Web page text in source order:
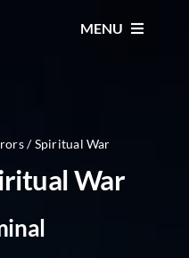
MENU
/ Spiritual War
War